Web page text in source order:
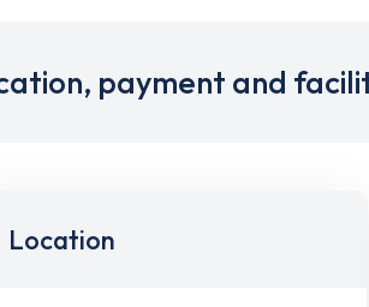
payment and
Location